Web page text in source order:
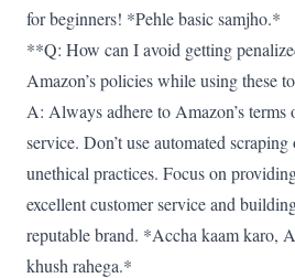
for beginners! *Pehle basic samjho.*
**Q: How can I avoid getting
Amazon’s policies while using these
A: Always adhere to Amazon’s terms
service. Don’t use automated scraping
unethical practices. Focus on
excellent customer service and
reputable brand. *Accha kaam karo,
khush rahega.*